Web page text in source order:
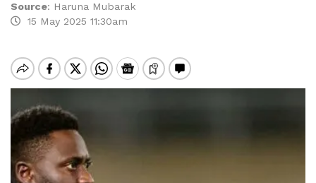
Source: Haruna Mubarak
15 May 2025 11:30am